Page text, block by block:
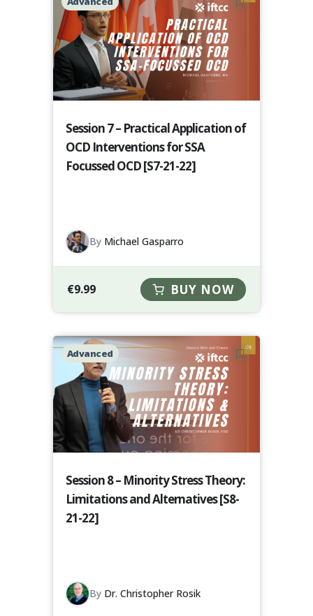
Session 7 – Practical Application of
OCD Interventions for SSA
Focussed OCD [S7-21-22]
By Michael Gasparro
€9.99 BUY NOW
Advanced
Session 8 – Minority Stress Theory:
Limitations and Alternatives [S8-
21-22]
By Dr. Christopher Rosik